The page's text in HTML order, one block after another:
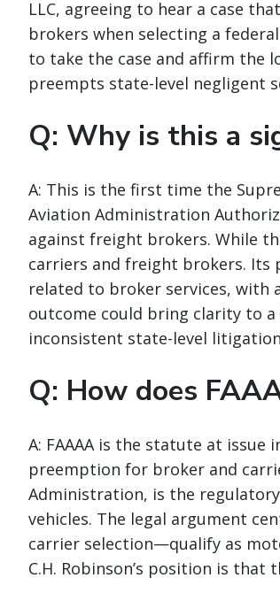
LLC, agreeing to hear a case
brokers when selecting a
to take the case and affirm the
preempts state-level negligent
Q: Why is this a
A: This is the first time the
Aviation Administration
against freight brokers. While
carriers and freight brokers. Its
related to broker services, with
outcome could bring clarity to
inconsistent state-level
Q: How does
A: FAAAA is the statute at
preemption for broker and
Administration, is the
vehicles. The legal argument
carrier selection—qualify as
C.H. Robinson’s position is